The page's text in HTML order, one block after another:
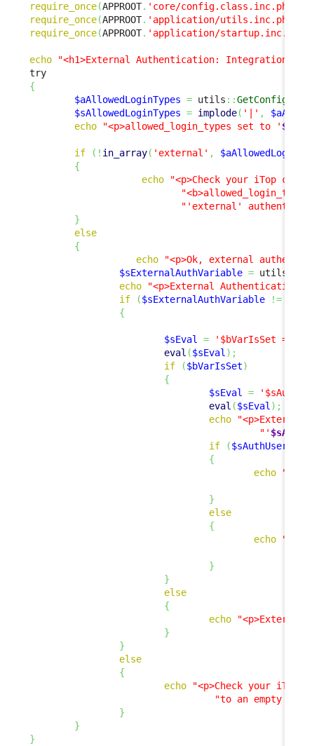
require_once(APPROOT. 'core/config.class.inc.php'
require_once(APPROOT. 'application/utils.inc.php'
require_once(APPROOT. 'application/startup.inc.php'
echo
"<h1>External Authentication: Integration
{
$aAllowedLoginTypes = utils ::GetConfig
$sAllowedLoginTypes = implode( '|' ,
echo
"<p>allowed_login_types set to '
if ( ! in_array( 'external' ,
{
echo
"<p>Check your iTop
"'external'
}
else
{
echo
"<p>Ok, external
$sExternalAuthVariable = utils
echo
"<p>External Authentication
if
($sExternalAuthVariable !=
{
$sEval =
'$bVarIsSet =
eval ($sEval) ;
if
($bVarIsSet)
{
$sEval =
eval ($sEval) ;
echo
"'
if
($sAuthUser
{
echo
}
else
{
echo
}
}
else
{
echo
"<p>External
}
}
else
{
echo
"<p>Check your
"to an empty
}
}
}